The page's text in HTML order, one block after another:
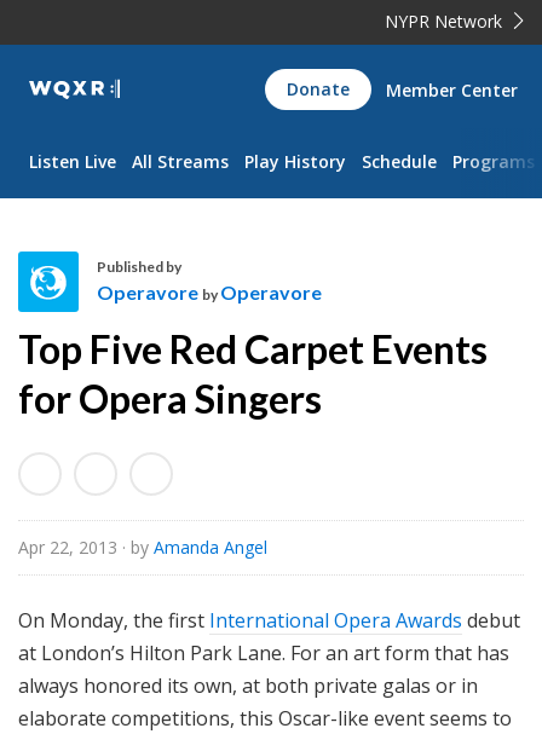
NYPR Network
WQXR
Navigation
Donate Member Center
Listen Live All Streams Play History Schedule Programs
e
r
v
o
r
e
Published by
Operavore by Operavore
Top Five Red Carpet Events
for Opera Singers
Apr 22, 2013 · by Amanda Angel
On Monday, the first International Opera Awards debut
at London’s Hilton Park Lane. For an art form that has
always honored its own, at both private galas or in
elaborate competitions, this Oscar-like event seems to